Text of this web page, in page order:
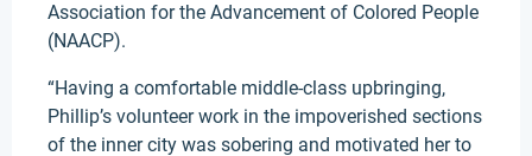
Association for the Advancement of Colored People
(NAACP).
“Having a comfortable middle-class upbringing,
Phillip’s volunteer work in the impoverished sections
of the inner city was sobering and motivated her to